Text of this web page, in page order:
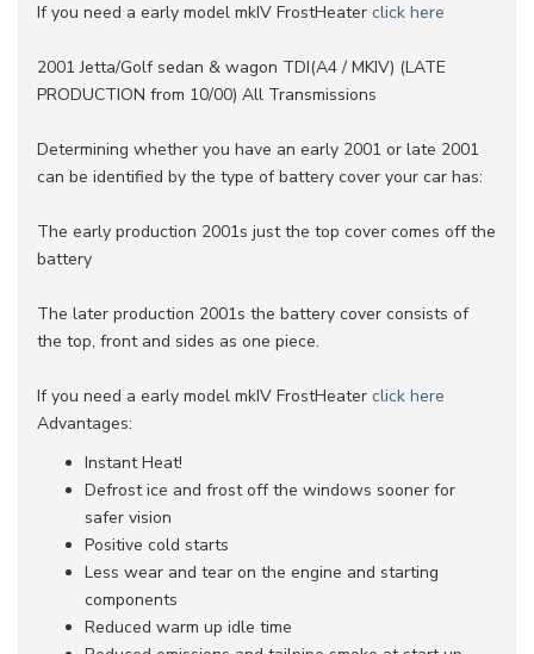
If you need a early model mkIV FrostHeater click here
2001 Jetta/Golf sedan & wagon TDI(A4 / MKIV) (LATE
PRODUCTION from 10/00) All Transmissions
Determining whether you have an early 2001 or late 2001
can be identified by the type of battery cover your car has:
The early production 2001s just the top cover comes off the
battery
The later production 2001s the battery cover consists of
the top, front and sides as one piece.
If you need a early model mkIV FrostHeater click here
Advantages:
Instant Heat!
Defrost ice and frost off the windows sooner for
safer vision
Positive cold starts
Less wear and tear on the engine and starting
components
Reduced warm up idle time